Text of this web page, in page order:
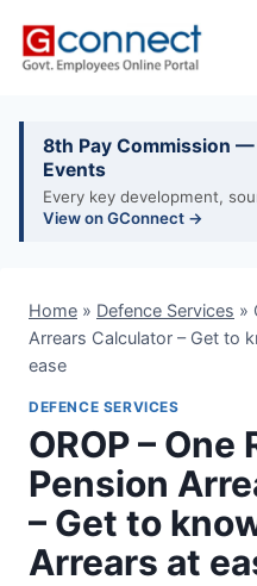
8th Pay Commission
Events
Every key development,
View on GConnect →
Home » Defence Services »
Arrears Calculator – Get to
ease
DEFENCE SERVICES
OROP – One
Pension
– Get to
Arrears at